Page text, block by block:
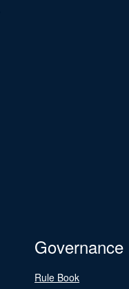
Governance
Rule Book